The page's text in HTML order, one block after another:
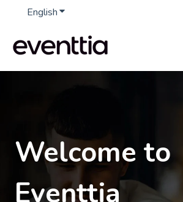
EnglishShow submenu for translations
Welcome to
Eventtia